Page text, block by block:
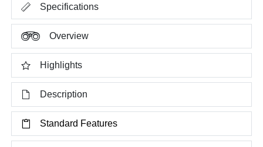
Specifications
Overview
Highlights
Description
Standard Features